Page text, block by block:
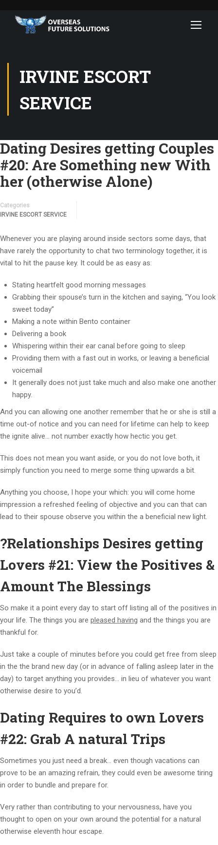
IRVINE ESCORT
SERVICE
Dating Desires getting Couples
#20: Are Something new With
her (otherwise Alone)
Categories
IRVINE ESCORT SERVICE
Whenever you are playing around inside sectors some days, that
have rarely the opportunity to chat two terminology together, it is
vital to hit the pause key. It could be as easy as:
Stating heartfelt good morning messages
Grabbing their spouse’s turn in the kitchen and saying, “You look
sweet today”
Making a note within Bento container
Delivering a book
Whispering within their ear canal before going to sleep
Providing them with a fast out in works, or leaving a beneficial
voicemail
It generally does not just take much and also make one another
happy.
And you can allowing one another remember that he or she is still a
time out-of notice and you can need for lifetime can help to keep
the ignite alive… not number exactly how hectic you get.
This does not mean you want aside, or you do not love both, it
simply function you need to merge some thing upwards a bit.
Anything you choose, I hope your which: you will come home
impression a refreshed feeling of objective and you can that can
lead to their spouse observe you within the a beneficial new light.
?Relationships Desires getting
Lovers #21: View the Positives &
Amount The Blessings
So make it a point every day to start off listing all of the positives in
your life. The things you are pleased having and the things you are
thankful for.
Just take a couple of minutes before you could get free from sleep
in the the brand new day (or in advance of falling asleep later in the
day) to target anything you provides… in lieu of whatever you want
otherwise desire to you’d.
Dating Requires to own Lovers
#22: Grab A natural Trips
Sometimes you just need a break… even though vacations can
prove to be an amazing refrain, they could even be awesome tiring
in order to bundle and prepare for.
Very rather than contributing to your nervousness, have you
thought to open on your own around the potential for a natural
otherwise eleventh hour escape.